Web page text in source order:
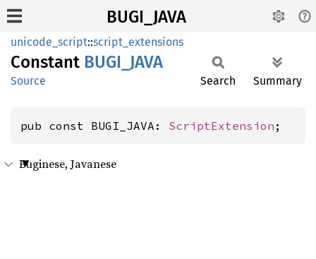
BUGI_JAVA
unicode_script::script_extensions
Constant BUGI_ JAVA
Source Search Summary
pub const BUGI_JAVA: ScriptExtension ;
Buginese, Javanese